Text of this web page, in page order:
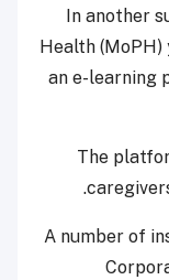
In another
Health (MoPH)
an e-learning
The
A number of